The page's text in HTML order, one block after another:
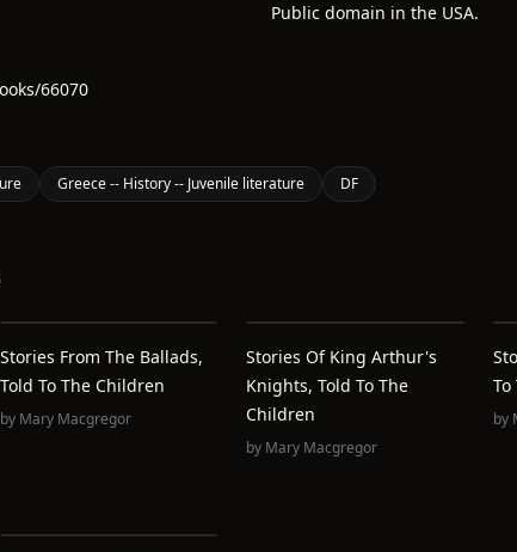
Public domain in the USA.
66070
Greece -- History -- Juvenile literature DF
Stories From The Ballads,
Told To The Children
by Mary Macgregor
Stories Of King Arthur's
Knights, Told To The
Children
by Mary Macgregor
by